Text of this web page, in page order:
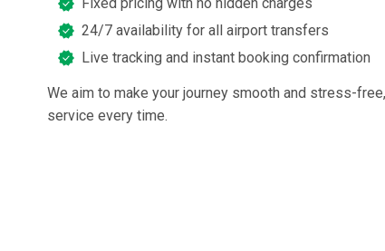
24/7 availability for all airport transfers
Live tracking and instant booking confirmation
We aim to make your journey smooth and stress-
service every time.